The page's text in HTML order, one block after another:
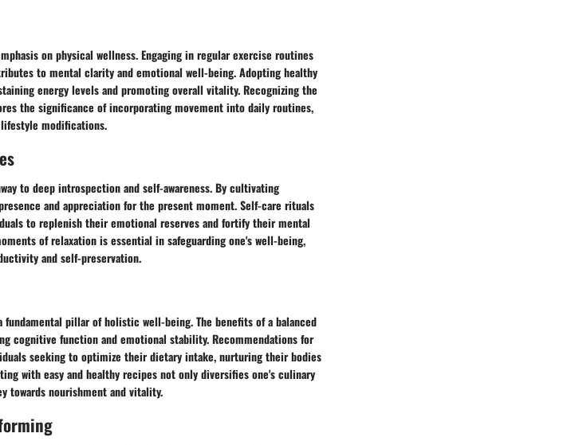
on physical wellness. Engaging in regular exercise routines
to mental clarity and emotional well-being. Adopting healthy
energy levels and promoting overall vitality. Recognizing the
the significance of incorporating movement into daily routines,
modifications.
to deep introspection and self-awareness. By cultivating
and appreciation for the present moment. Self-care rituals
to replenish their emotional reserves and fortify their mental
of relaxation is essential in safeguarding one's well-being,
and self-preservation.
pillar of holistic well-being. The benefits of a balanced
cognitive function and emotional stability. Recommendations for
seeking to optimize their dietary intake, nurturing their bodies
with easy and healthy recipes not only diversifies one's culinary
towards nourishment and vitality.